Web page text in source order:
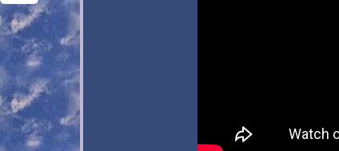
Email